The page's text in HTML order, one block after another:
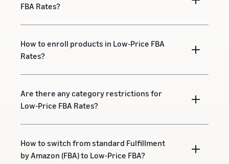
FBA Rates?
How to enroll products in Low-Price FBA
Rates?
Are there any category restrictions for
Low-Price FBA Rates?
How to switch from standard Fulfillment
by Amazon (FBA) to Low-Price FBA?